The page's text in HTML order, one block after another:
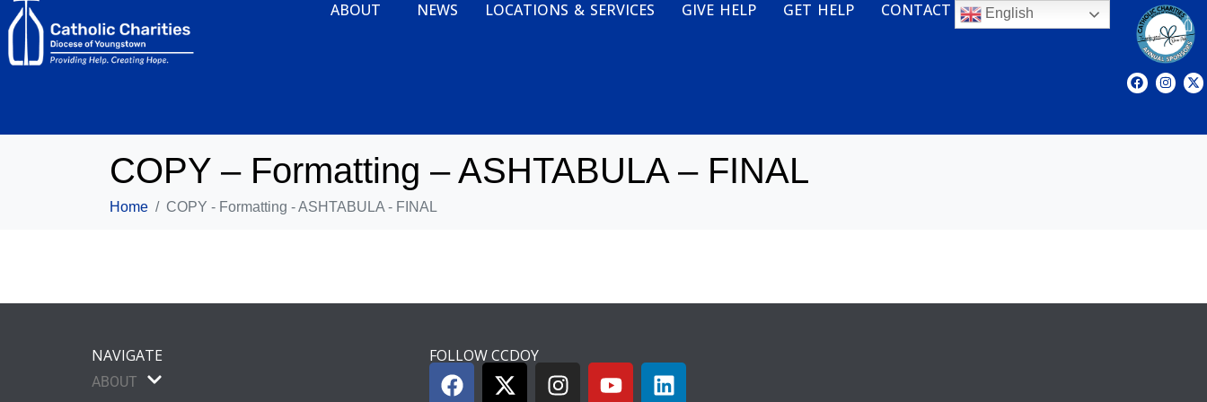
ABOUT NEWS LOCATIONS & SERVICES GIVE HELP GET HELP CONTACT
COPY – Formatting – ASHTABULA – FINAL
Home COPY - Formatting - ASHTABULA - FINAL
NAVIGATE
ABOUT
FOLLOW CCDOY
English